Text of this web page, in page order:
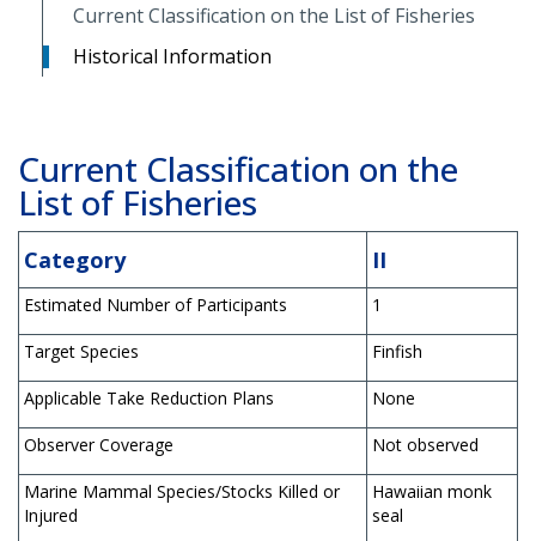
Current Classification on the List of Fisheries
Historical Information
Current Classification on the
List of Fisheries
Category II
Estimated Number of Participants 1
Target Species Finfish
Applicable Take Reduction Plans None
Observer Coverage Not observed
Marine Mammal Species/Stocks Killed or
Injured
Hawaiian monk
seal